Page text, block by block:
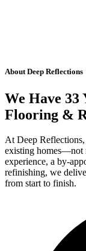
About Deep Reflections
We Have 33
Flooring &
At Deep
existing homes—not
experience, a by-
refinishing, we
from start to finish.